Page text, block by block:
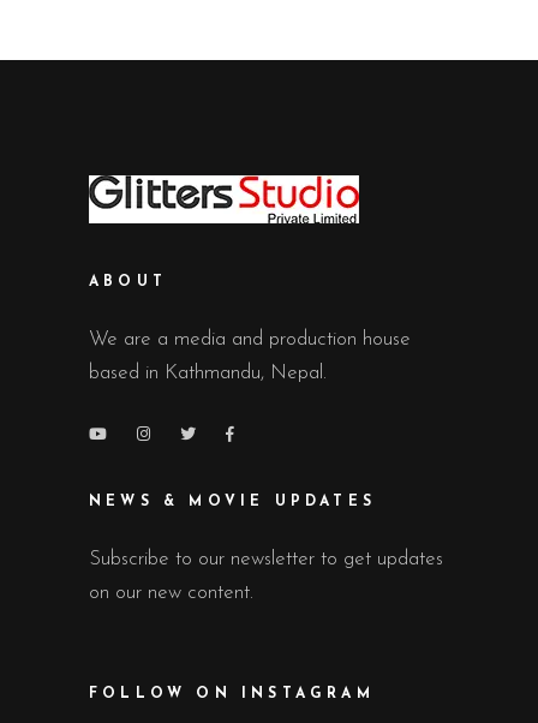
ABOUT
We are a media and production house
based in Kathmandu, Nepal.
NEWS & MOVIE UPDATES
Subscribe to our newsletter to get updates
on our new content.
FOLLOW ON INSTAGRAM